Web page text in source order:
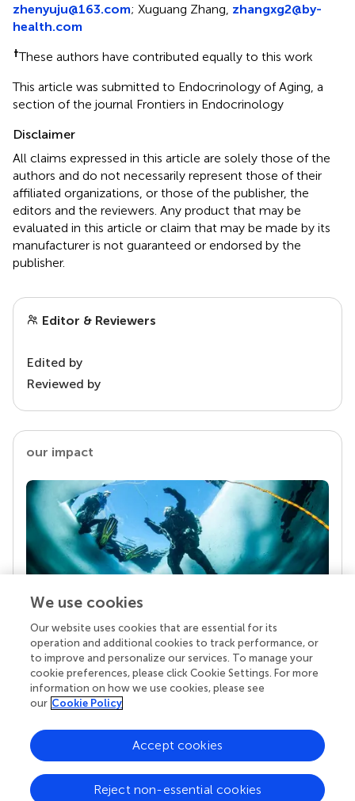
zhenyuju@163.com; Xuguang Zhang, zhangxg2@by-
health.com
†These authors have contributed equally to this work
This article was submitted to Endocrinology of Aging, a
section of the journal Frontiers in Endocrinology
Disclaimer
All claims expressed in this article are solely those of the
authors and do not necessarily represent those of their
affiliated organizations, or those of the publisher, the
editors and the reviewers. Any product that may be
evaluated in this article or claim that may be made by its
manufacturer is not guaranteed or endorsed by the
publisher.
Editor & Reviewers
Edited by
Reviewed by
our impact
Your research is the real superpower
Behind each article we publish stands a team of
superheroes: authors, editors, and reviewers who
chose to uphold quality standards and share
knowledge openly. Read more about the impact
We use cookies
Our website uses cookies that are essential for its
operation and additional cookies to track performance, or
to improve and personalize our services. To manage your
cookie preferences, please click Cookie Settings. For more
information on how we use cookies, please see
our Cookie Policy
Reject non-essential cookies
Accept cookies